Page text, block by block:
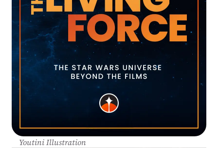
Youtini Illustration